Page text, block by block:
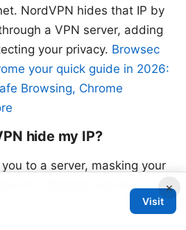
NordVPN hides that IP by
a VPN server, adding
your privacy. Browsec
your quick guide in 2026:
Browsing, Chrome
hide my IP?
to a server, masking your
IP. Websites see the
×
Visit